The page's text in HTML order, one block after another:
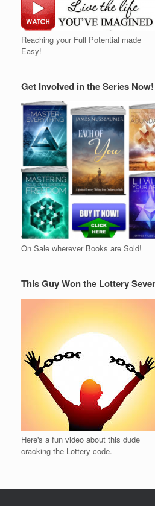
Reaching your Full Potential made
Easy!
Get Involved in the Series Now!
On Sale wherever Books are Sold!
This Guy Won the Lottery
Here's a fun video about this dude
cracking the Lottery code.